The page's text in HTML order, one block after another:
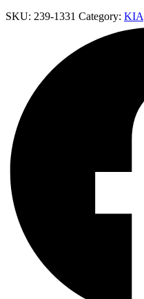
SKU: 239-1331 Category: KIA